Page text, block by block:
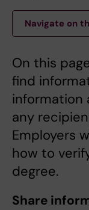
Navigate on
On this
find
information
any
Employers
how to
degree.
Share